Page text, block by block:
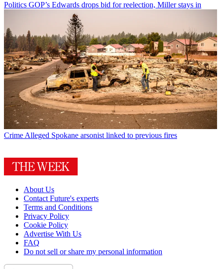
Politics GOP’s Edwards drops bid for reelection, Miller stays in
Crime Alleged Spokane arsonist linked to previous fires
About Us
Contact Future's experts
Terms and Conditions
Privacy Policy
Cookie Policy
Advertise With Us
FAQ
Do not sell or share my personal information